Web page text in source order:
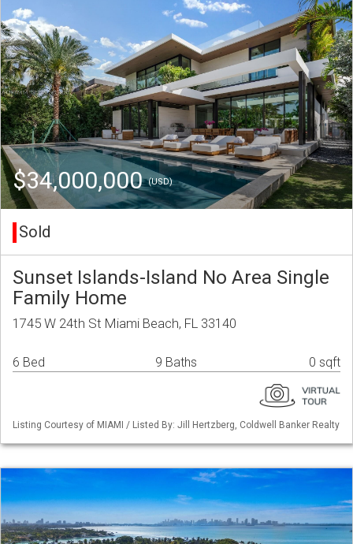
$34,000,000(USD)
Sold
Sunset Islands-Island No Area Single
Family Home
1745 W 24th St Miami Beach, FL 33140
6 Bed 9 Baths 0 sqft
Listing Courtesy of MIAMI / Listed By: Jill Hertzberg, Coldwell Banker Realty